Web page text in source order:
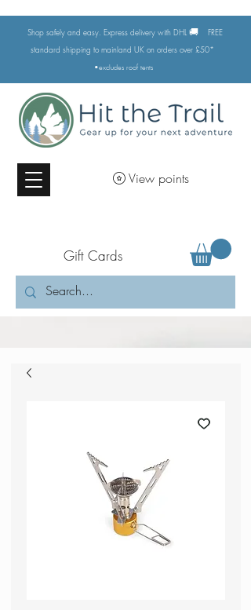
Shop safely and easy. Express delivery with DHL 🚚
FREE
standard shipping to mainland UK on orders over £50*
•excludes roof tents
View points
Gift Cards